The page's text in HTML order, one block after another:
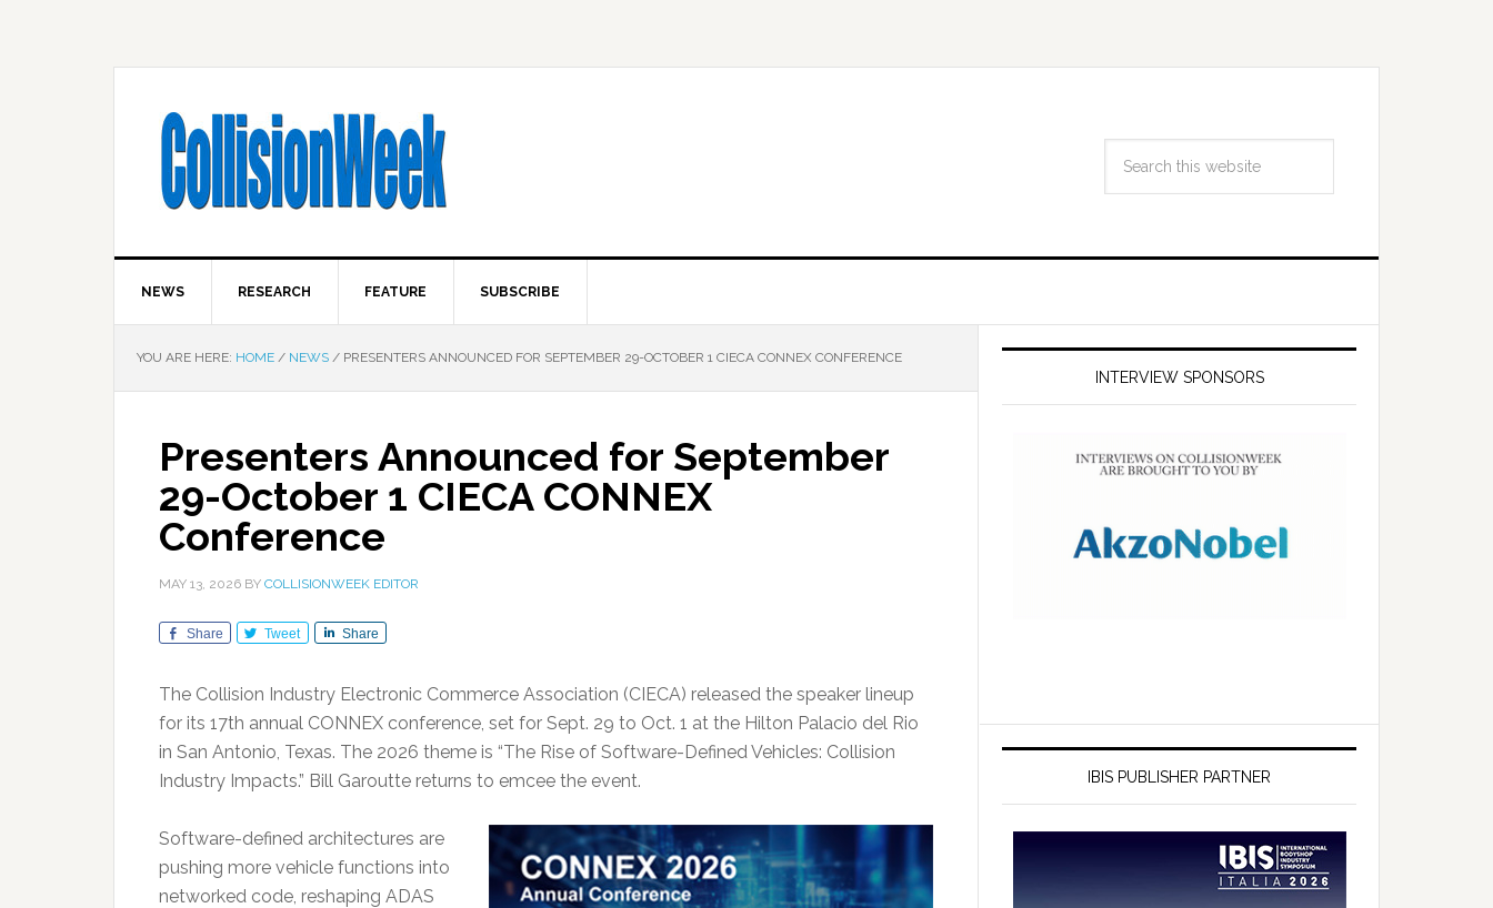
NEWS RESEARCH FEATURE SUBSCRIBE
YOU ARE HERE: HOME / NEWS / PRESENTERS ANNOUNCED FOR SEPTEMBER 29-OCTOBER 1 CIECA CONNEX CONFERENCE
Presenters Announced for September
29-October 1 CIECA CONNEX
Conference
MAY 13, 2026 BY COLLISIONWEEK EDITOR
Share Tweet Share
The Collision Industry Electronic Commerce Association (CIECA) released the speaker lineup
for its 17th annual CONNEX conference, set for Sept. 29 to Oct. 1 at the Hilton Palacio del Rio
in San Antonio, Texas. The 2026 theme is “The Rise of Software-Defined Vehicles: Collision
Industry Impacts.” Bill Garoutte returns to emcee the event.
Software-defined architectures are
pushing more vehicle functions into
networked code, reshaping ADAS
INTERVIEW SPONSORS
IBIS PUBLISHER PARTNER